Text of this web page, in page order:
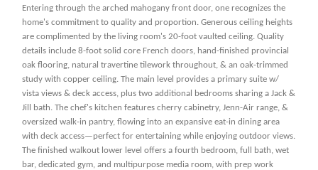
Entering through the arched mahogany front door, one recognizes the
home's commitment to quality and proportion. Generous ceiling heights
are complimented by the living room's 20-foot vaulted ceiling. Quality
details include 8-foot solid core French doors, hand-finished provincial
oak flooring, natural travertine tilework throughout, & an oak-trimmed
study with copper ceiling. The main level provides a primary suite w/
vista views & deck access, plus two additional bedrooms sharing a Jack &
Jill bath. The chef's kitchen features cherry cabinetry, Jenn-Air range, &
oversized walk-in pantry, flowing into an expansive eat-in dining area
with deck access—perfect for entertaining while enjoying outdoor views.
The finished walkout lower level offers a fourth bedroom, full bath, wet
bar, dedicated gym, and multipurpose media room, with prep work